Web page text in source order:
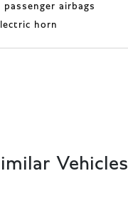
airbags
horn
Vehicles